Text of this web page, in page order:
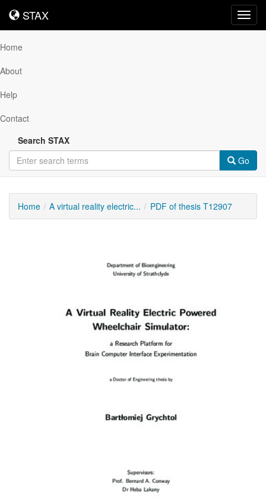
STAX
STAX
Home
About
Help
Contact
Search STAX
Go
Home A virtual reality electric... PDF of thesis T12907